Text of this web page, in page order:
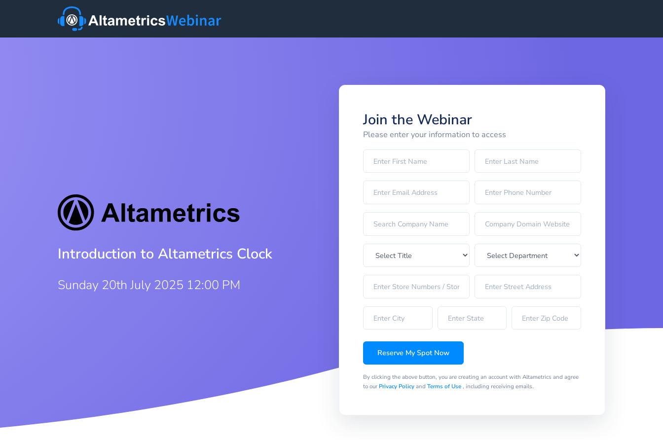
Introduction to Altametrics Clock
Sunday 20th July 2025 12:00 PM
Join the Webinar
Please enter your information to access
Reserve My Spot Now
By clicking the above button, you are creating an account with Altametrics and agree
to our Privacy Policyand Terms of Use, including receiving emails.